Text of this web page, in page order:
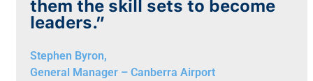
them the skill sets to become
leaders.”
Stephen Byron,
General Manager – Canberra Airport